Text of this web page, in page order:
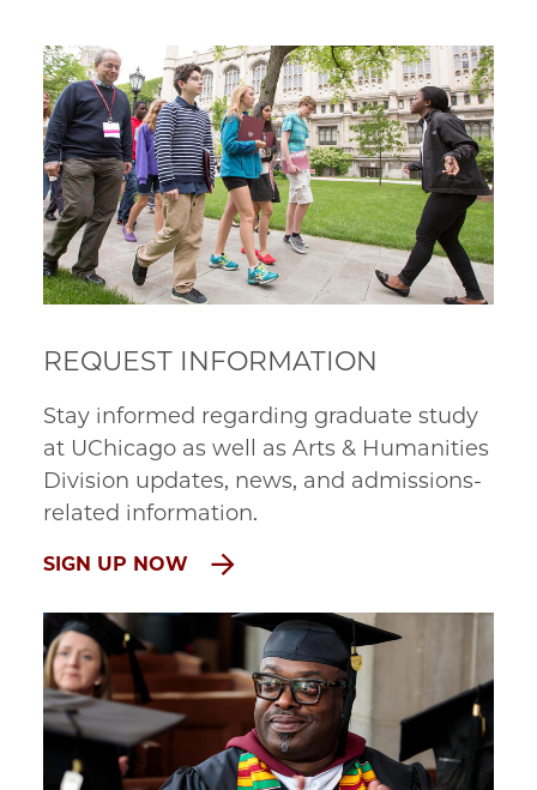
REQUEST INFORMATION
Stay informed regarding graduate study
at UChicago as well as Arts & Humanities
Division updates, news, and admissions-
related information.
SIGN UP NOW